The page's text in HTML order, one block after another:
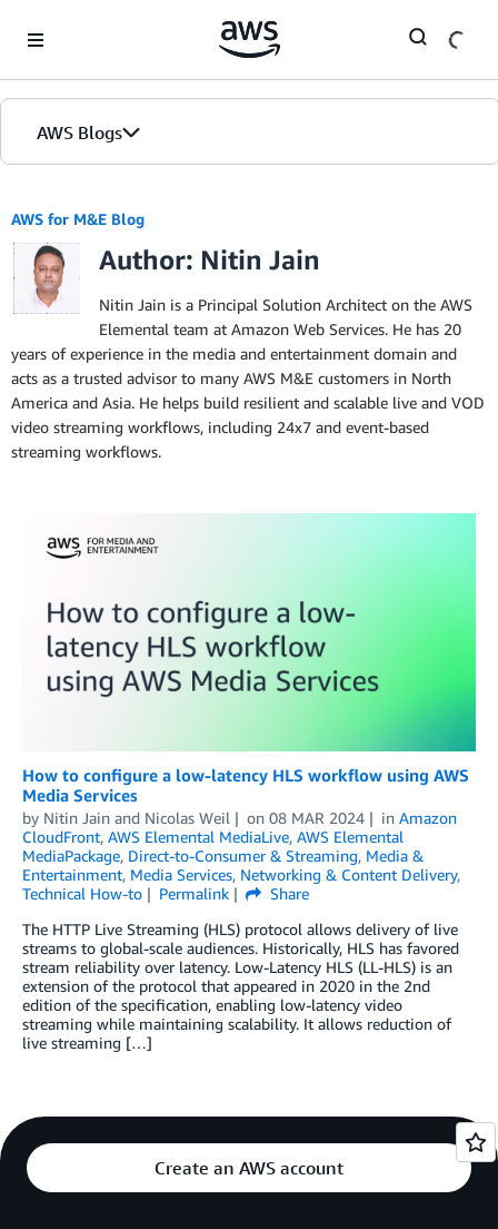
AWS Blogs
AWS for M&E Blog
Author: Nitin Jain
Nitin Jain is a Principal Solution Architect on the AWS
Elemental team at Amazon Web Services. He has 20
years of experience in the media and entertainment domain and
acts as a trusted advisor to many AWS M&E customers in North
America and Asia. He helps build resilient and scalable live and VOD
video streaming workflows, including 24x7 and event-based
streaming workflows.
How to configure a low-latency HLS workflow using AWS
Media Services
by Nitin Jain and Nicolas Weil on 08 MAR 2024 in Amazon
CloudFront, AWS Elemental MediaLive, AWS Elemental
MediaPackage, Direct-to-Consumer & Streaming, Media &
Entertainment, Media Services, Networking & Content Delivery,
Technical How-to
Permalink
Share
The HTTP Live Streaming (HLS) protocol allows delivery of live
streams to global-scale audiences. Historically, HLS has favored
stream reliability over latency. Low-Latency HLS (LL-HLS) is an
extension of the protocol that appeared in 2020 in the 2nd
edition of the specification, enabling low-latency video
streaming while maintaining scalability. It allows reduction of
live streaming […]
Create an AWS account